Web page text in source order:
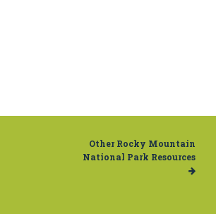
Other Rocky Mountain
National Park Resources